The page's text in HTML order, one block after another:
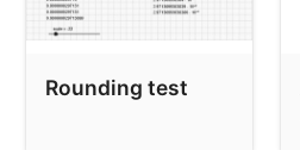
Rounding test